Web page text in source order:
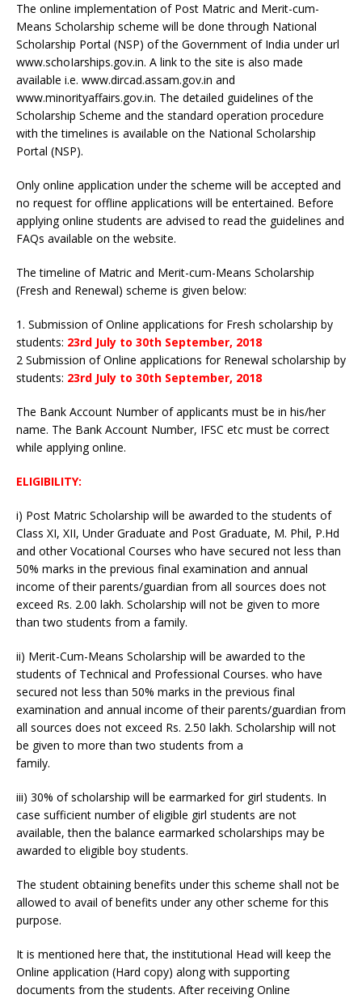
The online implementation of Post Matric and Merit-cum-
Means Scholarship scheme will be done through National
Scholarship Portal (NSP) of the Government of India under url
www.schoIarships.gov.in. A link to the site is also made
available i.e. www.dircad.assam.gov.in and
www.minorityaffairs.gov.in. The detailed guidelines of the
Scholarship Scheme and the standard operation procedure
with the timelines is available on the National Scholarship
Portal (NSP).
Only online application under the scheme will be accepted and
no request for offline applications will be entertained. Before
applying online students are advised to read the guidelines and
FAQs available on the website.
The timeline of Matric and Merit-cum-Means Scholarship
(Fresh and Renewal) scheme is given below:
1. Submission of Online applications for Fresh scholarship by
students: 23rd July to 30th September, 2018
2 Submission of Online applications for Renewal scholarship by
students: 23rd July to 30th September, 2018
The Bank Account Number of applicants must be in his/her
name. The Bank Account Number, IFSC etc must be correct
while applying online.
ELIGIBILITY:
i) Post Matric Scholarship will be awarded to the students of
Class XI, XII, Under Graduate and Post Graduate, M. Phil, P.Hd
and other Vocational Courses who have secured not less than
50% marks in the previous final examination and annual
income of their parents/guardian from all sources does not
exceed Rs. 2.00 lakh. Scholarship will not be given to more
than two students from a family.
ii) Merit-Cum-Means Scholarship will be awarded to the
students of Technical and Professional Courses. who have
secured not less than 50% marks in the previous final
examination and annual income of their parents/guardian from
all sources does not exceed Rs. 2.50 lakh. Scholarship will not
be given to more than two students from a
family.
iii) 30% of scholarship will be earmarked for girl students. In
case sufficient number of eligible girl students are not
available, then the balance earmarked scholarships may be
awarded to eligible boy students.
The student obtaining benefits under this scheme shall not be
allowed to avail of benefits under any other scheme for this
purpose.
It is mentioned here that, the institutional Head will keep the
Online application (Hard copy) along with supporting
documents from the students. After receiving Online